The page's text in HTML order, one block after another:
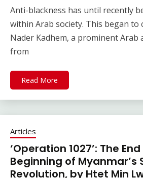
Anti-blackness has until recently
within Arab society. This began to
Nader Kadhem, a prominent
from
Read More
Articles
‘Operation 1027’: The
Beginning of Myanmar’s
Revolution, by Htet Min